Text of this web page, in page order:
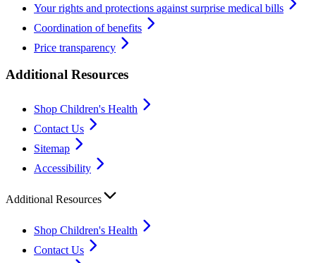
Your rights and protections against surprise medical bills
Coordination of benefits
Price transparency
Additional Resources
Shop Children's Health
Contact Us
Sitemap
Accessibility
Additional Resources
Shop Children's Health
Contact Us